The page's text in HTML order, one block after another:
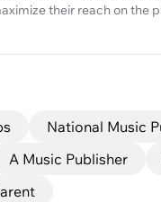
their reach on the
National Music
A Music Publisher